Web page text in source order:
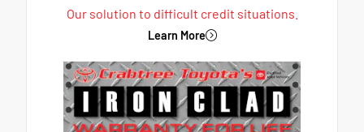
Our solution to difficult credit situations.
Learn More